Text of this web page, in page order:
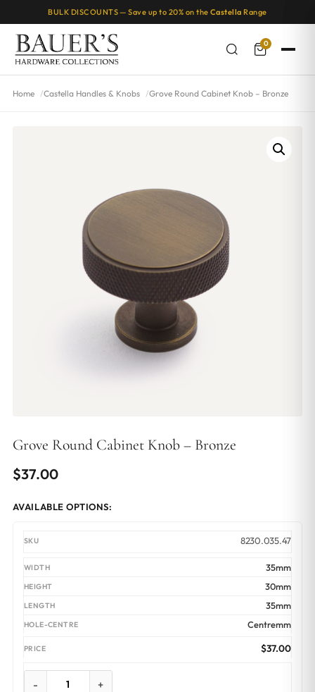
BULK DISCOUNTS — Save up to 20% on the Castella Range
0
Home Castella Handles & Knobs Grove Round Cabinet Knob – Bronze
Grove Round Cabinet Knob – Bronze
$37.00
AVAILABLE OPTIONS:
8230.035.47
35mm
30mm
35mm
Centremm
$37.00
- +